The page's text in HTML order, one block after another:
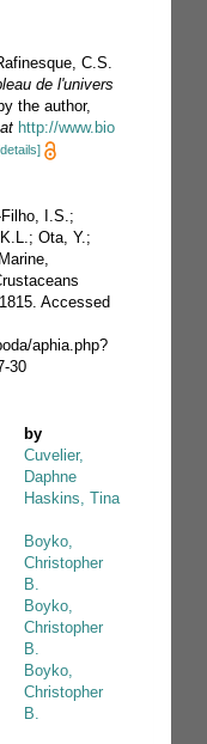
C.S.
de l'univers
the author,
http://www.bio
I.S.;
Ota, Y.;
Accessed
aphia.php?
30
by
Cuvelier,
Daphne
Haskins, Tina
Boyko,
Christopher
B.
Boyko,
Christopher
B.
Boyko,
Christopher
B.